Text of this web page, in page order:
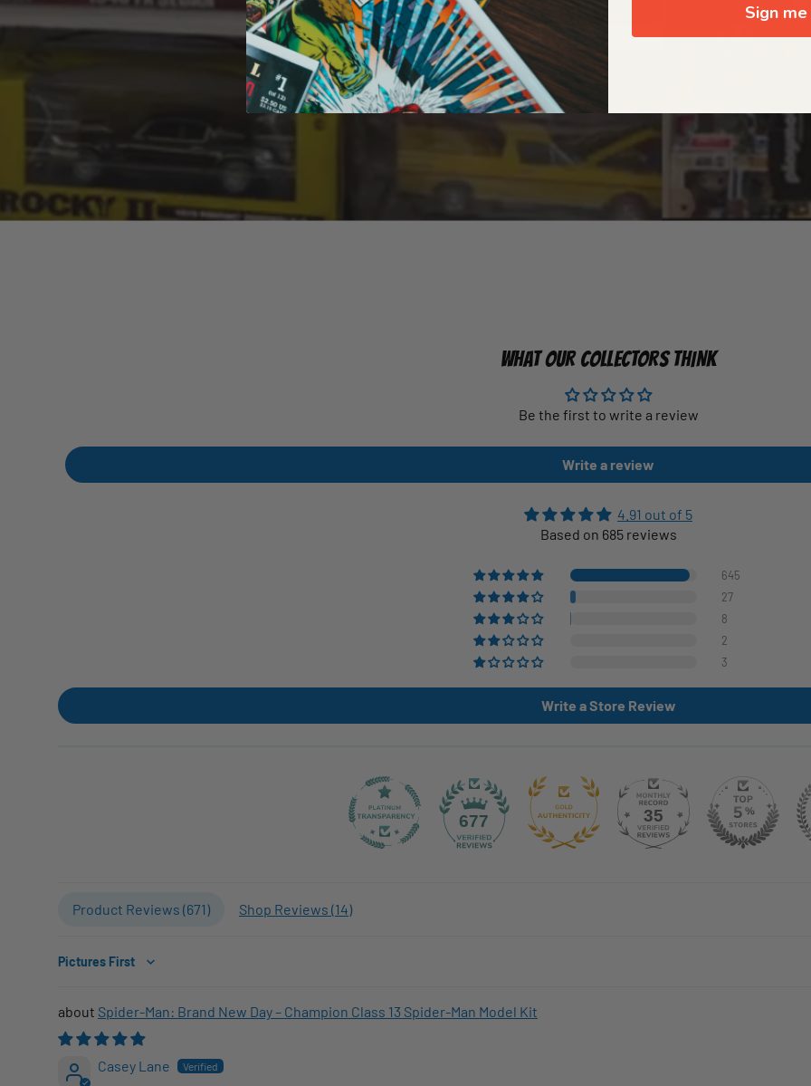
WHAT OUR COLLECTORS THINK
Be the first to write a review
Write a review
4.91 out of 5
Based on 685 reviews
645
27
8
2
3
Write a Store Review
677 35
Product Reviews (671) Shop Reviews (14)
Sort by
Spider-Man: Brand New Day – Champion Class 13 Spider-Man Model Kit
Casey Lane
Sign me